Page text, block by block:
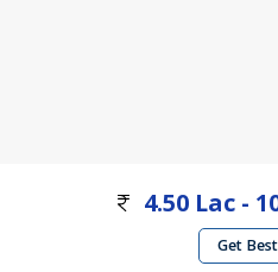
4.50 Lac -
Get